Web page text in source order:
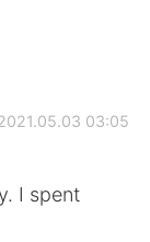
03:05
I spent